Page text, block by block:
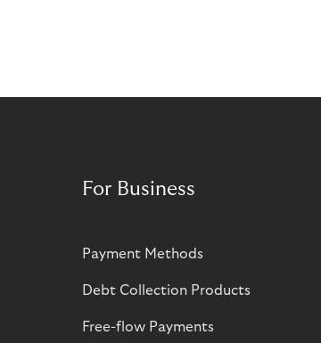
For Business
Payment Methods
Debt Collection Products
Free-flow Payments